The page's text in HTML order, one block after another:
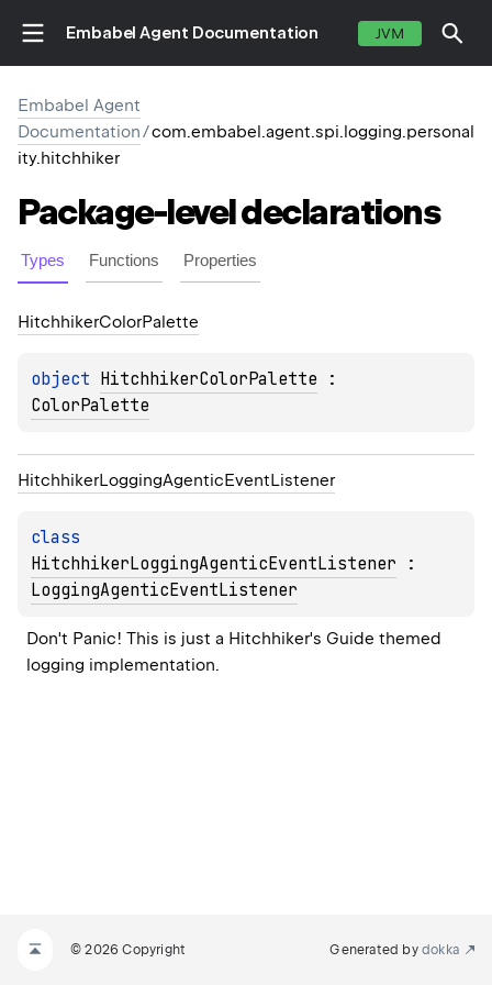
Embabel Agent Documentation JVM
Embabel Agent
Documentation/com.embabel.agent.spi.logging.personal
ity.hitchhiker
Package-leveldeclarations
Types Functions Properties
HitchhikerColorPalette
object HitchhikerColorPalette
ColorPalette
HitchhikerLoggingAgenticEventListener
HitchhikerLoggingAgenticEventListener
LoggingAgenticEventListener
Don't Panic! This is just a Hitchhiker's Guide themed
logging implementation.
© 2026 Copyright Generated by dokka